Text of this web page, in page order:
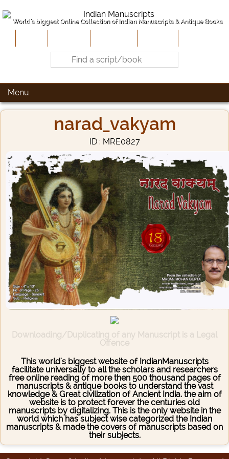
World's biggest Online Collection of Indian Manuscripts & Antique Books
Menu
narad_vakyam
ID : MRE0827
Downloading/Duplicating of any Manuscript is a Legal
Offence
This world's biggest website of IndianManuscripts
facilitate universally to all the scholars and researchers
free online reading of more then 500 thousand pages of
manuscripts & antique books to understand the vast
knowledge & Great civilization of Ancient India. the aim of
website is to protect forever the centuries old
manuscripts by digitalizing. This is the only website in the
world which has subject wise categorized the Indian
manuscripts & made the covers of manuscripts based on
their subjects.